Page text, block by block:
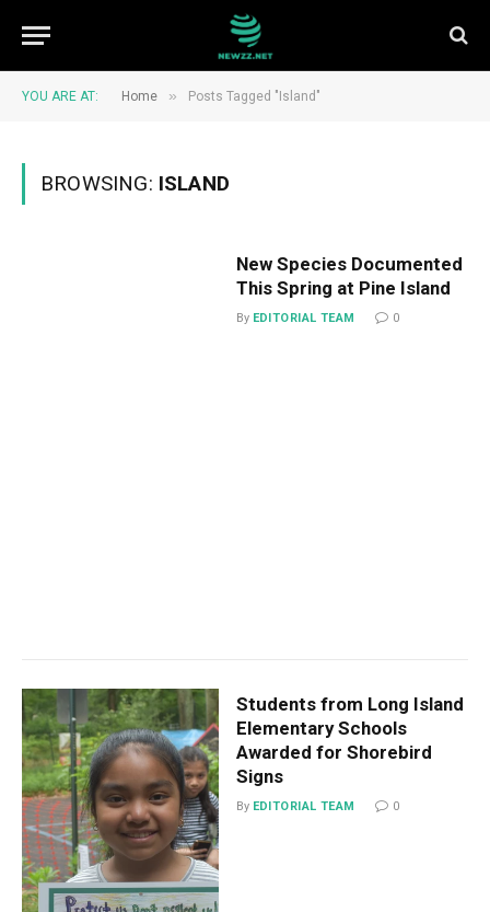
YOU ARE AT: Home » Posts Tagged "Island"
BROWSING: ISLAND
New Species Documented
This Spring at Pine Island
By EDITORIAL TEAM 0
Students from Long Island
Elementary Schools
Awarded for Shorebird
Signs
By EDITORIAL TEAM 0